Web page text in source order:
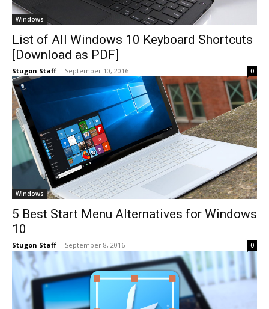
Windows
List of All Windows 10 Keyboard Shortcuts
[Download as PDF]
Stugon Staff - September 10, 2016 0
Windows
5 Best Start Menu Alternatives for Windows
10
Stugon Staff - September 8, 2016 0